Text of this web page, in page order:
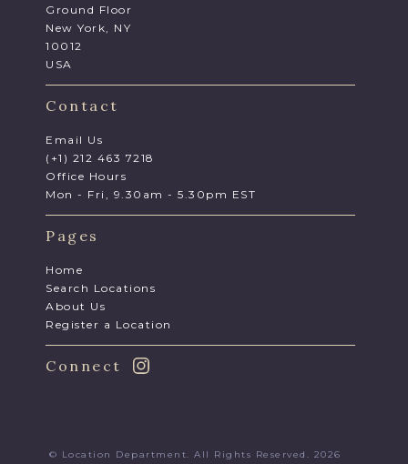
Ground Floor
New York, NY
10012
USA
Contact
Email Us
(+1) 212 463 7218
Office Hours
Mon - Fri, 9.30am - 5.30pm EST
Pages
Home
Search Locations
About Us
Register a Location
Connect
© Location Department. All Rights Reserved. 2026